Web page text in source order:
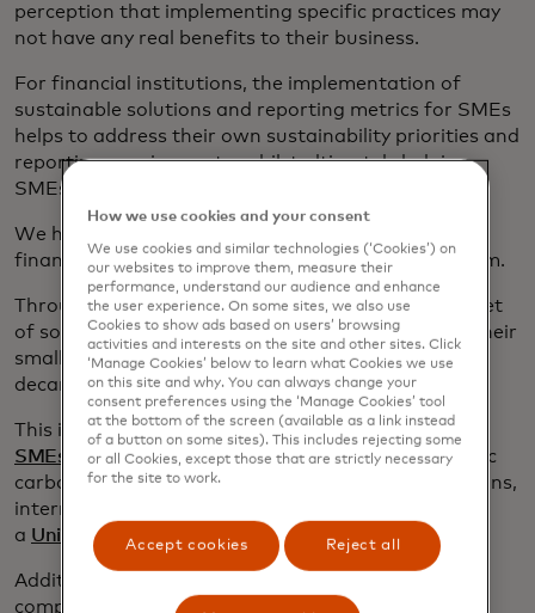
perception that implementing specific practices may
not have any real benefits to their business.
For financial institutions, the implementation of
sustainable solutions and reporting metrics for SMEs
helps to address their own sustainability priorities and
reporting requirements, whilst ultimately helping
SMEs to thrive.
We have recently partnered with
financial-grade ESG and CO2e accounting platform.
Through this partnership, we’re able to provide a set
of solutions to help financial institutions support their
small business cardholders through their
decarbonization transition.
This includes a simple and educationalESG Hub for
SMEs
, but also, fully automated, compliance-centric
carbon emissions estimates, adapted transition plans,
internationally recognised green certification and
a Unique Quality Score
Additionally, these solutions help to address the
compliance needs of FIs with large SME portfolios.
How we use cookies and your consent
We use cookies and similar technologies (‘Cookies’) on
our websites to improve them, measure their
performance, understand our audience and enhance
the user experience. On some sites, we also use
Cookies to show ads based on users’ browsing
activities and interests on the site and other sites. Click
‘Manage Cookies’ below to learn what Cookies we use
on this site and why. You can always change your
consent preferences using the ‘Manage Cookies’ tool
at the bottom of the screen (available as a link instead
of a button on some sites). This includes rejecting some
or all Cookies, except those that are strictly necessary
for the site to work.
Accept cookies Reject all